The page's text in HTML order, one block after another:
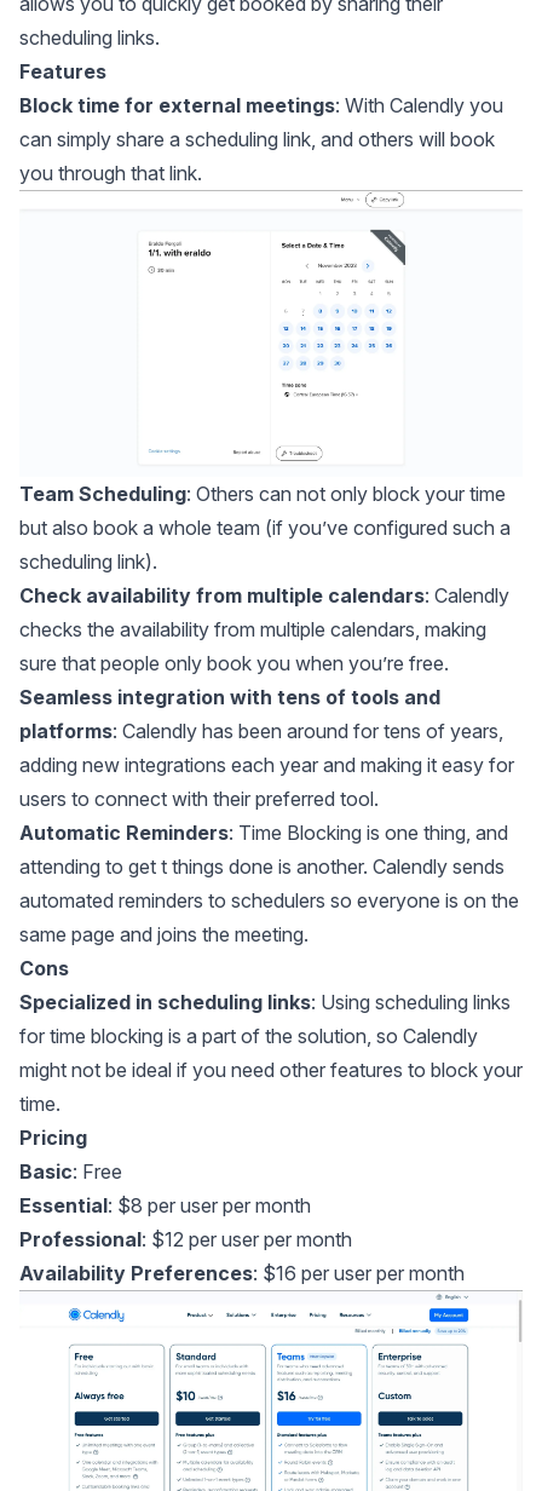
scheduling links.
Features
Block time for external meetings: With Calendly you
can simply share a scheduling link, and others will book
you through that link.
Team Scheduling: Others can not only block your time
but also book a whole team (if you’ve configured such a
scheduling link).
Check availability from multiple calendars: Calendly
checks the availability from multiple calendars, making
sure that people only book you when you’re free.
Seamless integration with tens of tools and
platforms: Calendly has been around for tens of years,
adding new integrations each year and making it easy for
users to connect with their preferred tool.
Automatic Reminders: Time Blocking is one thing, and
attending to get t things done is another. Calendly sends
automated reminders to schedulers so everyone is on the
same page and joins the meeting.
Cons
Specialized in scheduling links: Using scheduling links
for time blocking is a part of the solution, so Calendly
might not be ideal if you need other features to block your
time.
Pricing
Basic: Free
Essential: $8 per user per month
Professional: $12 per user per month
Availability Preferences: $16 per user per month